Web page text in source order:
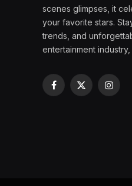
scenes glimpses, it
your favorite stars.
trends, and
entertainment
Facebook
X